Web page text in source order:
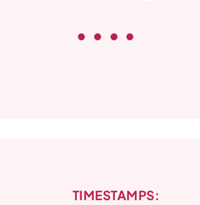
TIMESTAMPS: